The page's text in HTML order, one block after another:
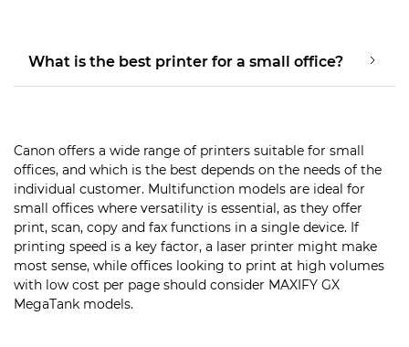
What is the best printer for a small office?
Canon offers a wide range of printers suitable for small
offices, and which is the best depends on the needs of the
individual customer. Multifunction models are ideal for
small offices where versatility is essential, as they offer
print, scan, copy and fax functions in a single device. If
printing speed is a key factor, a laser printer might make
most sense, while offices looking to print at high volumes
with low cost per page should consider MAXIFY GX
MegaTank models.